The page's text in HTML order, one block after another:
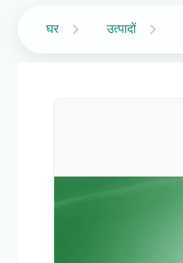
घर उत्पादों